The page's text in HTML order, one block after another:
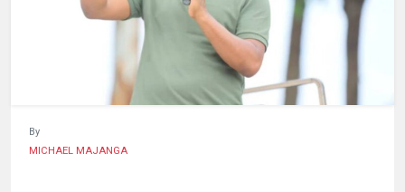
By
MICHAEL MAJANGA